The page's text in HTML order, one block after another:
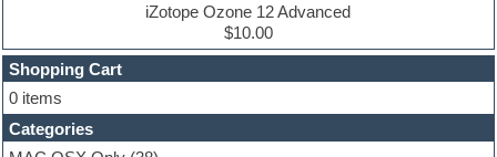
Finale
FL Studio
Flute
Folk samples
Fruityloops
Funk
iZotope Ozone 12 Advanced
$10.00
Shopping Cart
0 items
Categories